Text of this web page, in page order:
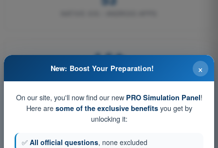
4,6★
ON TRUSTPILOT
How content is curated
×
New: Boost Your Preparation!
On our site, you'll now find our new PRO Simulation Panel!
Here are some of the exclusive benefitsyou get by
unlocking it:
✅ All official questions, none excluded